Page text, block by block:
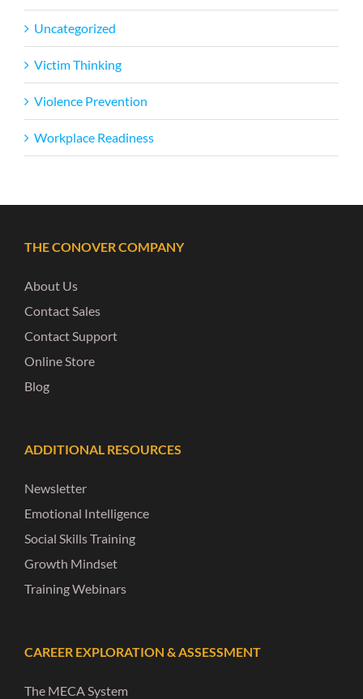
Uncategorized
Victim Thinking
Violence Prevention
Workplace Readiness
THE CONOVER COMPANY
About Us
Contact Sales
Contact Support
Online Store
Blog
ADDITIONAL RESOURCES
Newsletter
Emotional Intelligence
Social Skills Training
Growth Mindset
Training Webinars
CAREER EXPLORATION & ASSESSMENT
The MECA System